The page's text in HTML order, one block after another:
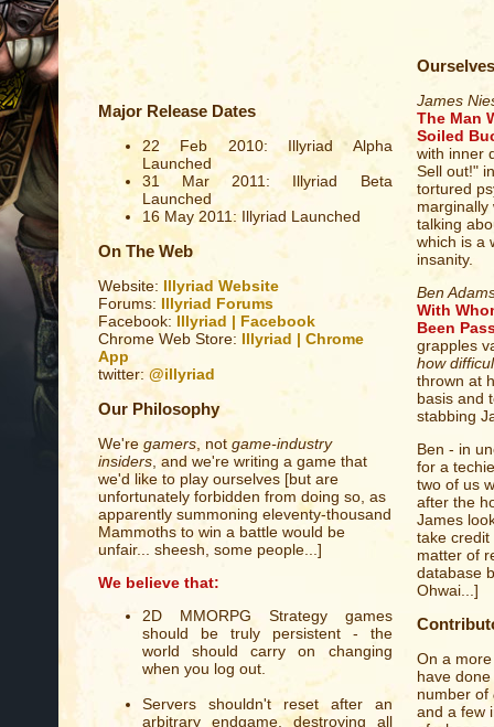
Major Release Dates
22 Feb 2010: Illyriad Alpha
Launched
31 Mar 2011: Illyriad Beta
Launched
16 May 2011: Illyriad Launched
On The Web
Website: Illyriad Website
Forums: Illyriad Forums
Facebook: Illyriad | Facebook
Chrome Web Store: Illyriad | Chrome
App
twitter: @illyriad
Our Philosophy
We're gamers, notgame-industry
insiders, and we're writing a game that
we'd like to play ourselves [but are
unfortunately forbidden from doing so, as
apparently summoning eleventy-thousand
Mammoths to win a battle would be
unfair... sheesh, some people...]
We believe that:
2D MMORPG Strategy games
should be truly persistent - the
world should carry on changing
when you log out.
Servers shouldn't reset after an
arbitrary endgame, destroying all
Ourselves
James
The Man
Soiled
with inner
Sell out!"
tortured
marginally
talking
which is a
insanity.
Ben
With
Been
grapples
how
thrown at
basis and
stabbing
Ben - in
for a
two of us
after the
James
take credit
matter of
database
Ohwai...]
On a
have
number of
and a few